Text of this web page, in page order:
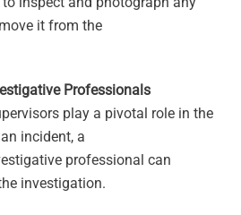
it from the
Professionals
play a pivotal role in the
incident, a
professional can
investigation.